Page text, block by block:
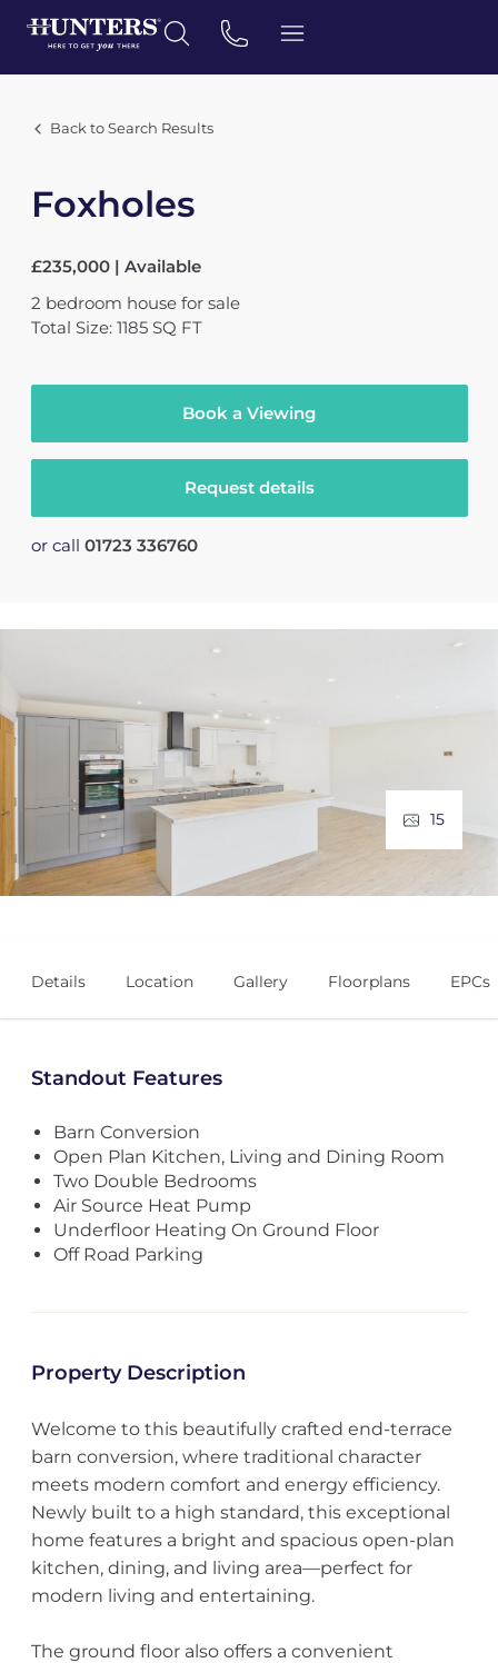
Back to Search Results
Foxholes
£235,000 | Available
2 bedroom house for sale
Total Size: 1185 SQ FT
Book a Viewing
Request details
or call 01723 336760
15
Details Location Gallery Floorplans EPCs
Standout Features
Barn Conversion
Open Plan Kitchen, Living and Dining Room
Two Double Bedrooms
Air Source Heat Pump
Underfloor Heating On Ground Floor
Off Road Parking
Property Description
Welcome to this beautifully crafted end-terrace
barn conversion, where traditional character
meets modern comfort and energy efficiency.
Newly built to a high standard, this exceptional
home features a bright and spacious open-plan
kitchen, dining, and living area—perfect for
modern living and entertaining.
The ground floor also offers a convenient